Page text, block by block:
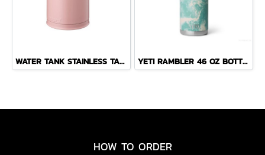
WATER TANK STAINLESS TABLE POT 1.5 L PINK YETI RAMBLER 46 OZ BOTTLE CHUG ( SEA VIEW )
HOW TO ORDER